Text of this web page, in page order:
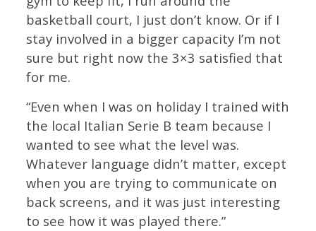
basketball court, I just don’t know. Or if I
stay involved in a bigger capacity I’m not
sure but right now the 3×3 satisfied that
for me.
“Even when I was on holiday I trained with
the local Italian Serie B team because I
wanted to see what the level was.
Whatever language didn’t matter, except
when you are trying to communicate on
back screens, and it was just interesting
to see how it was played there.”